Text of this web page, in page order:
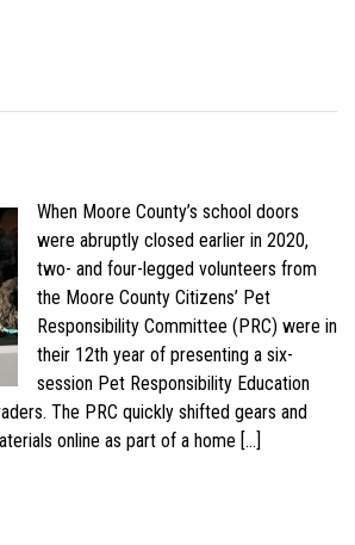
When Moore County’s school doors
were abruptly closed earlier in 2020,
two- and four-legged volunteers from
the Moore County Citizens’ Pet
Responsibility Committee (PRC) were in
their 12th year of presenting a six-
session Pet Responsibility Education
The PRC quickly shifted gears and
online as part of a home […]